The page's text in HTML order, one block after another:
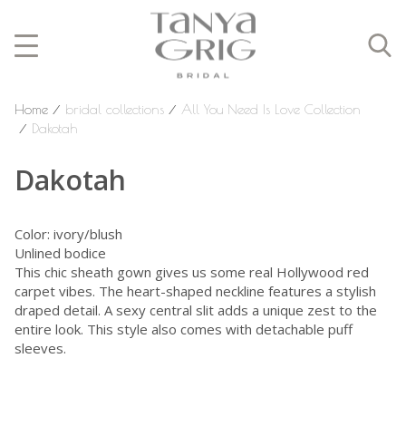
Home ⁄ bridal collections ⁄ All You Need Is Love Collection
⁄ Dakotah
Dakotah
Color: ivory/blush
Unlined bodice
This chic sheath gown gives us some real Hollywood red
carpet vibes. The heart-shaped neckline features a stylish
draped detail. A sexy central slit adds a unique zest to the
entire look. This style also comes with detachable puff
sleeves.